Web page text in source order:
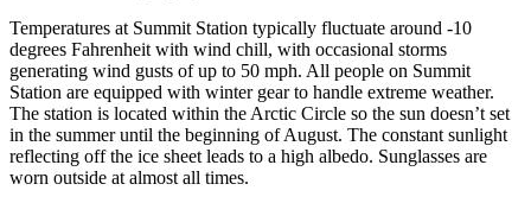
Temperatures at Summit Station typically fluctuate around -10
degrees Fahrenheit with wind chill, with occasional storms
generating wind gusts of up to 50 mph. All people on Summit
Station are equipped with winter gear to handle extreme weather.
The station is located within the Arctic Circle so the sun doesn’t set
in the summer until the beginning of August. The constant sunlight
reflecting off the ice sheet leads to a high albedo. Sunglasses are
worn outside at almost all times.